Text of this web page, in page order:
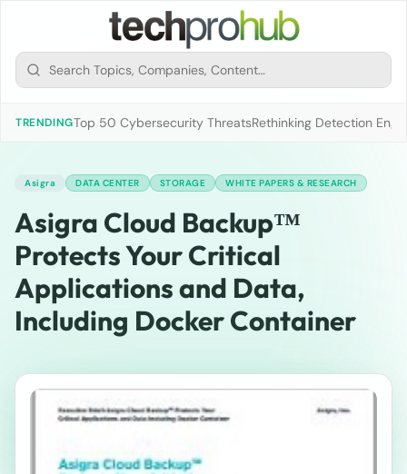
TRENDINGTop 50 Cybersecurity ThreatsRethinking Detection
Asigra DATA CENTER STORAGE WHITE PAPERS & RESEARCH
Asigra Cloud Backup™
Protects Your Critical
Applications and Data,
Including Docker Container